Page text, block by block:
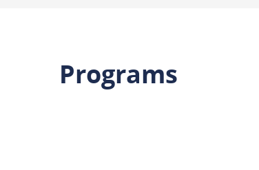
Programs